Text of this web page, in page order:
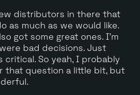
distributors in there that
as much as we would like.
got some great ones. I'm
bad decisions. Just
critical. So yeah, I probably
that question a little bit, but